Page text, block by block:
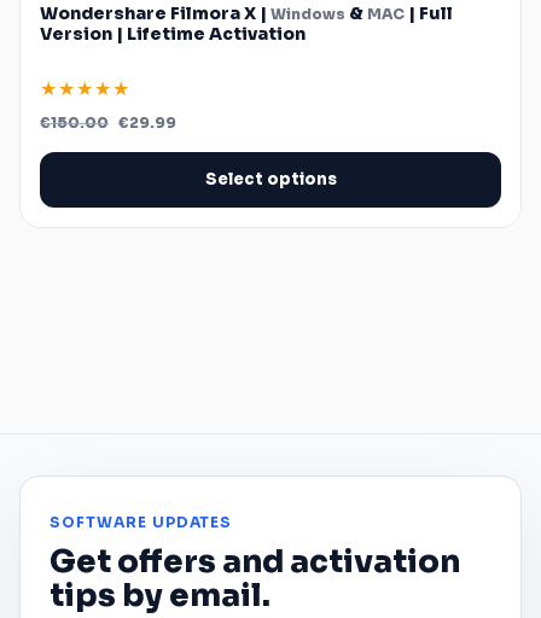
Wondershare Filmora X | Windows & MAC | Full
Version | Lifetime Activation
★★★★★
€150.00 Original
price
was:
€29.99
is:
Select options
SOFTWARE UPDATES
Get offers and activation
tips by email.